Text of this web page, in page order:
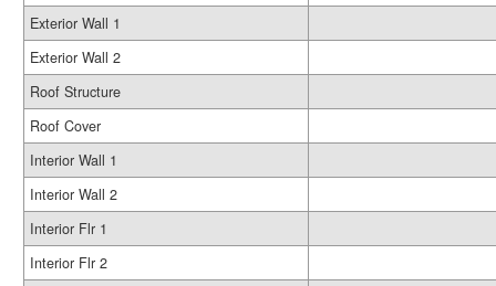
Exterior Wall 1
Exterior Wall 2
Roof Structure
Roof Cover
Interior Wall 1
Interior Wall 2
Interior Flr 1
Interior Flr 2